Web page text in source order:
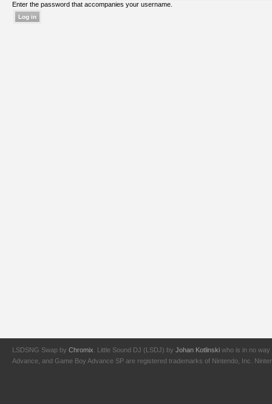
Enter the password that accompanies your username.
LSDSNG Swap by Chromix . Little Sound DJ (LSDJ) by Johan Kotlinski who is in no way
Advance, and Game Boy Advance SP are registered trademarks of Nintendo, Inc.